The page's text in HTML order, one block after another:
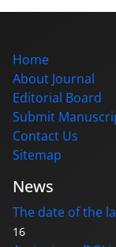
Home
About Journal
Editorial Board
Submit
Contact Us
Sitemap
News
The date of the
16